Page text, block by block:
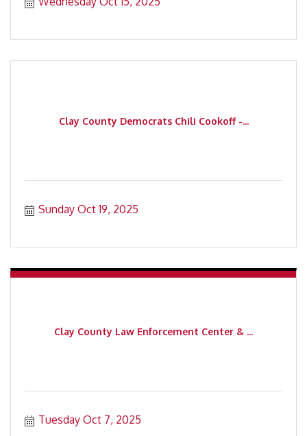
Clay County Democrats Chili Cookoff -...
Sunday Oct 19, 2025
Clay County Law Enforcement Center & ...
Tuesday Oct 7, 2025